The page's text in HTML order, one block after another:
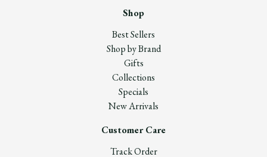
Shop
Best Sellers
Shop by Brand
Gifts
Collections
Specials
New Arrivals
Customer Care
Track Order